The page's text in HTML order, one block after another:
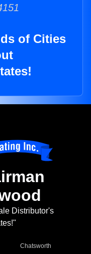
of Cities
Distributor's
Chatsworth